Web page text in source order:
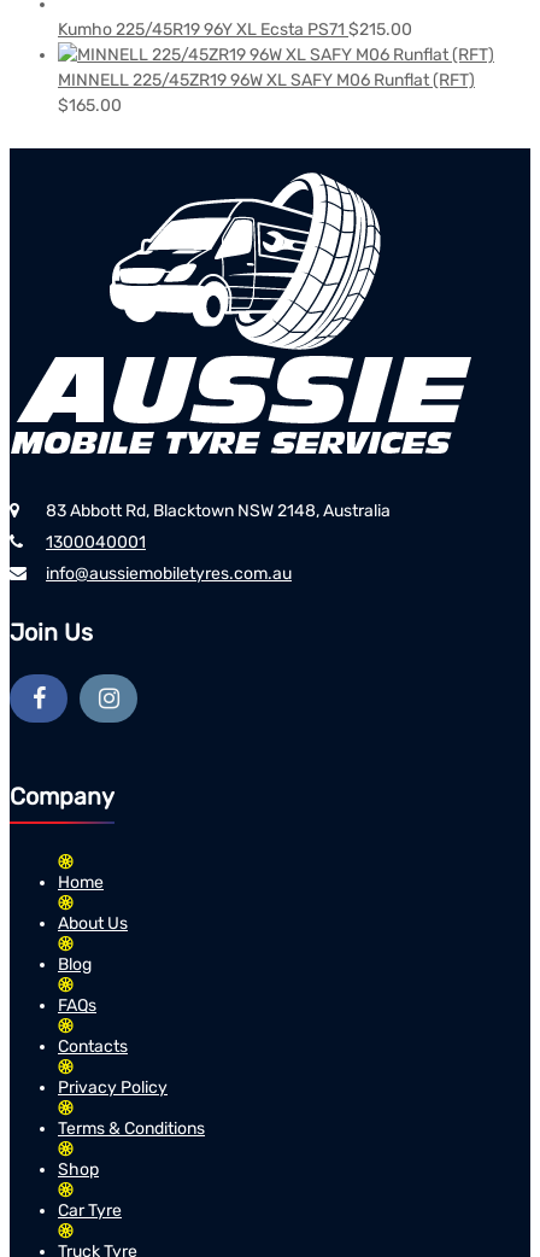
Kumho 225/45R19 96Y XL Ecsta PS71 $215.00
MINNELL 225/45ZR19 96W XL SAFY M06 Runflat (RFT)
$165.00
83 Abbott Rd, Blacktown NSW 2148, Australia
1300040001
info@aussiemobiletyres.com.au
Join Us
Company
Home
About Us
Blog
FAQs
Contacts
Privacy Policy
Terms & Conditions
Shop
Car Tyre
Truck Tyre